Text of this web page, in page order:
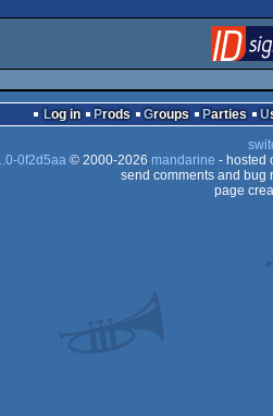
Log in Prods Groups Parties
0f2d5aa© 2000-2026 mandarine - hosted
send comments and bug
page